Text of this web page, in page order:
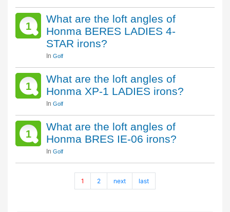
1
What are the loft angles of
Honma BERES LADIES 4-
STAR irons?
In Golf
1
What are the loft angles of
Honma XP-1 LADIES irons?
In Golf
1
What are the loft angles of
Honma BRES IE-06 irons?
In Golf
1 2 next last